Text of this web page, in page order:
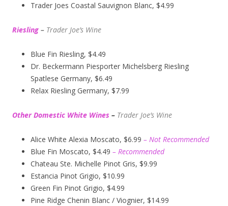
Trader Joes Coastal Sauvignon Blanc, $4.99
Riesling – Trader Joe’s Wine
Blue Fin Riesling, $4.49
Dr. Beckermann Piesporter Michelsberg Riesling
Spatlese Germany, $6.49
Relax Riesling Germany, $7.99
Other Domestic White Wines – Trader Joe’s Wine
Alice White Alexia Moscato, $6.99 – Not Recommended
Blue Fin Moscato, $4.49 – Recommended
Chateau Ste. Michelle Pinot Gris, $9.99
Estancia Pinot Grigio, $10.99
Green Fin Pinot Grigio, $4.99
Pine Ridge Chenin Blanc / Viognier, $14.99